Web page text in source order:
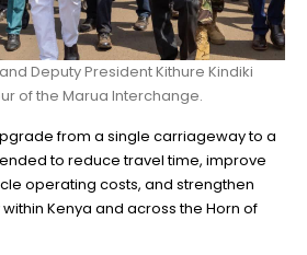
Deputy President Kithure Kindiki
of the Marua Interchange.
from a single carriageway to a
to reduce travel time, improve
operating costs, and strengthen
Kenya and across the Horn of